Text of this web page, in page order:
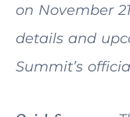
on November
details and
Summit’s